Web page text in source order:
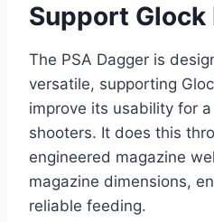
Support Glock
The PSA Dagger is
versatile, supporting
improve its usability for
shooters. It does this
engineered magazine
magazine dimensions,
reliable feeding.